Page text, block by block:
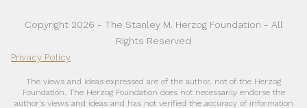
Copyright 2026 - The Stanley M. Herzog Foundation - All
Rights Reserved
Privacy Policy
The views and ideas expressed are of the author, not of the Herzog
Foundation. The Herzog Foundation does not necessarily endorse the
author’s views and ideas and has not verified the accuracy of information